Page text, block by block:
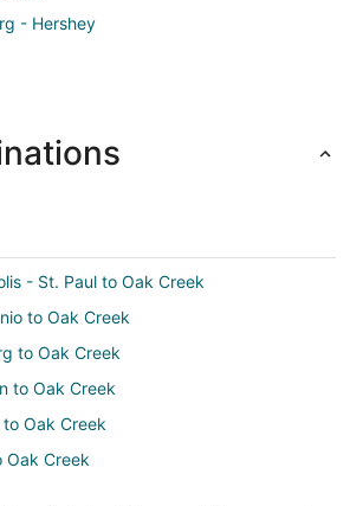
- Hershey
- St. Paul to Oak Creek
to Oak Creek
to Oak Creek
to Oak Creek
Oak Creek
Oak Creek